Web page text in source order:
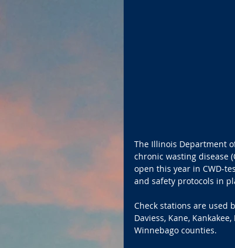
The Illinois Department
chronic wasting disease
open this year in CWD-
and safety protocols in
Check stations are used
Daviess, Kane,
Winnebago counties.